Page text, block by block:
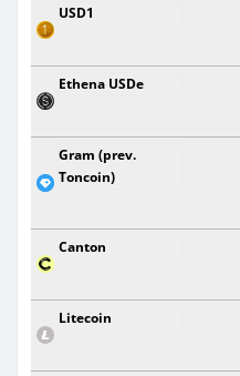
USD1
Ethena USDe
Gram (prev.
Toncoin)
Canton
Litecoin